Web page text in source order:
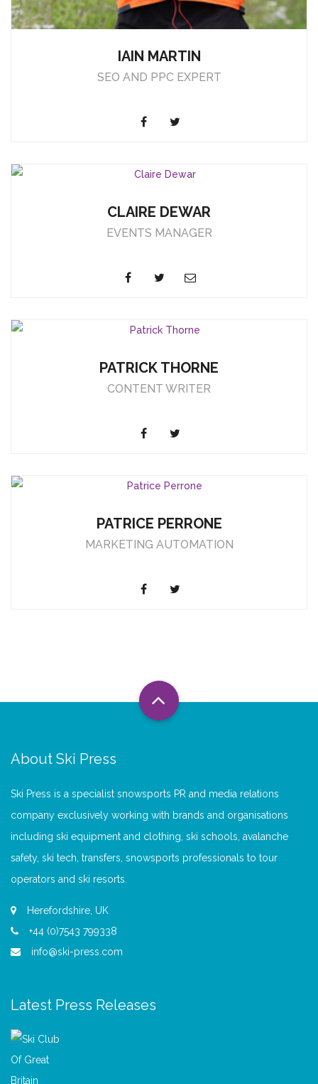
IAIN MARTIN
SEO AND PPC EXPERT
CLAIRE DEWAR
EVENTS MANAGER
PATRICK THORNE
CONTENT WRITER
PATRICE PERRONE
MARKETING AUTOMATION
About Ski Press
Ski Press is a specialist snowsports PR and media relations
company exclusively working with brands and organisations
including ski equipment and clothing, ski schools, avalanche
safety, ski tech, transfers, snowsports professionals to tour
operators and ski resorts.
Herefordshire, UK
+44 (0)7543 799338
info@ski-press.com
Latest Press Releases